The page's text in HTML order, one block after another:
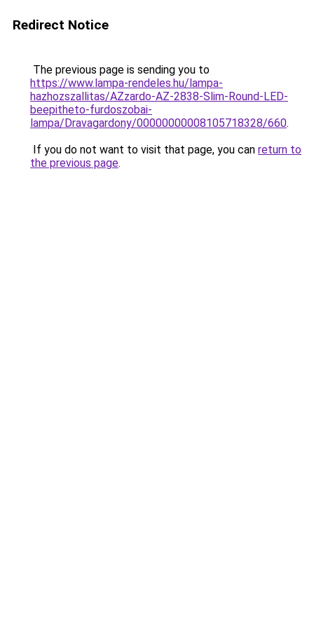
Redirect Notice
The previous page is sending you to
https://www.lampa-rendeles.hu/lampa-
hazhozszallitas/AZzardo-AZ-2838-Slim-Round-LED-
beepitheto-furdoszobai-
lampa/Dravagardony/00000000008105718328/660.
If you do not want to visit that page, you can return to
the previous page.